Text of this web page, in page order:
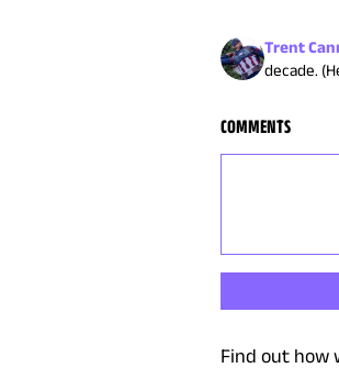
Trent
decade.
COMMENTS
Find out how